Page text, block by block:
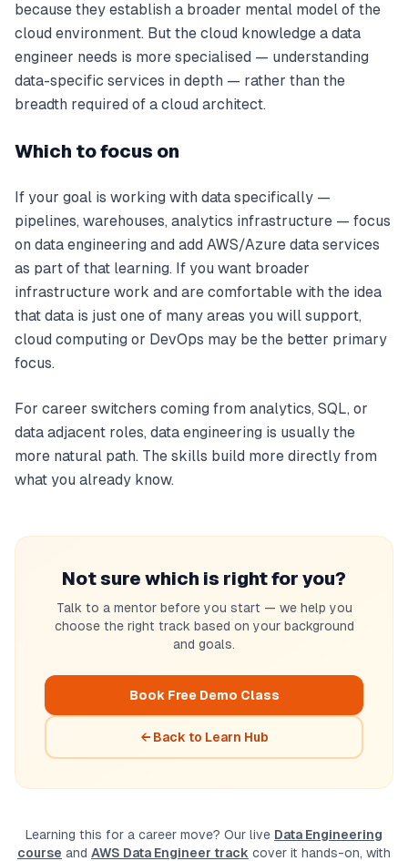
because they establish a broader mental model of the
cloud environment. But the cloud knowledge a data
engineer needs is more specialised — understanding
data-specific services in depth — rather than the
breadth required of a cloud architect.
Which to focus on
If your goal is working with data specifically —
pipelines, warehouses, analytics infrastructure — focus
on data engineering and add AWS/Azure data services
as part of that learning. If you want broader
infrastructure work and are comfortable with the idea
that data is just one of many areas you will support,
cloud computing or DevOps may be the better primary
focus.
For career switchers coming from analytics, SQL, or
data adjacent roles, data engineering is usually the
more natural path. The skills build more directly from
what you already know.
Not sure which is right for you?
Talk to a mentor before you start — we help you
choose the right track based on your background
and goals.
Book Free Demo Class
← Back to Learn Hub
Learning this for a career move? Our live Data Engineering
course and AWS Data Engineer track cover it hands-on, with